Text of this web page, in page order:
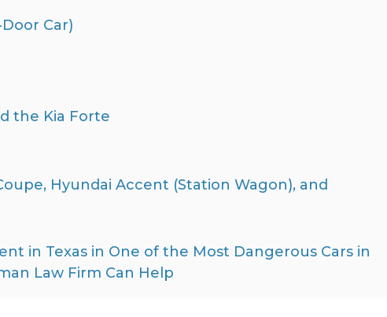
Car)
the Kia Forte
Hyundai Accent (Station Wagon), and
in Texas in One of the Most Dangerous Cars in
Law Firm Can Help